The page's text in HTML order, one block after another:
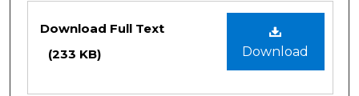
Files
Download
Download Full Text
(233 KB)